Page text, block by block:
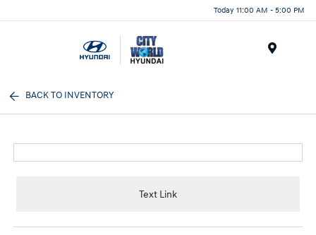
Today 11:00 AM - 5:00 PM
BACK TO INVENTORY
Text Link